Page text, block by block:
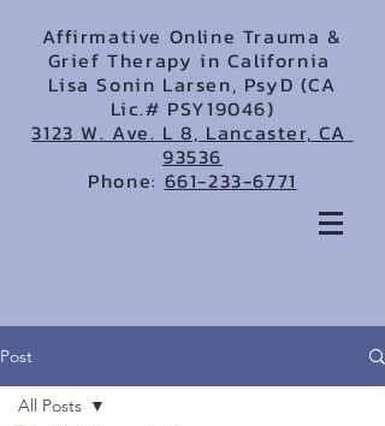
Affirmative Online Trauma &
Grief Therapy in California
Lisa Sonin Larsen, PsyD (CA
Lic.# PSY19046)
3123 W. Ave. L 8, Lancaster, CA
93536
Phone: 661-233-6771
Post
All Posts